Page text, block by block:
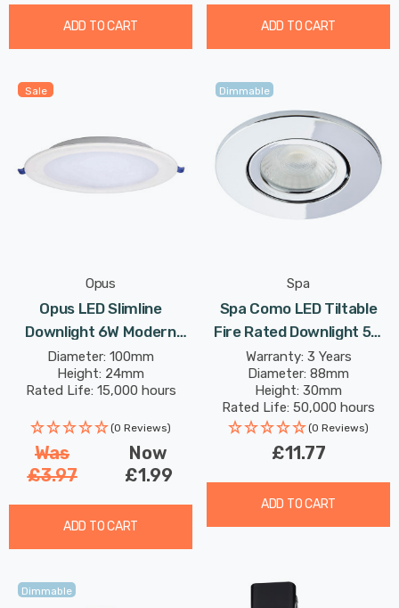
ADD TO CART ADD TO CART
Sale
Opus
Opus LED Slimline
Downlight 6W Modern
Cool White Opal In Round
Panel Recessed Ceiling
Lights
Diameter: 100mm
Height: 24mm
Rated Life: 15,000 hours
(0 Reviews)
Was
£3.97
Now
£1.99
ADD TO CART
Dimmable
Spa
Spa Como LED Tiltable
Fire Rated Downlight 5W
Dimmable IP65 Cool White
In Chrome 60°
Warranty: 3 Years
Diameter: 88mm
Height: 30mm
Rated Life: 50,000 hours
(0 Reviews)
£11.77
ADD TO CART
Dimmable